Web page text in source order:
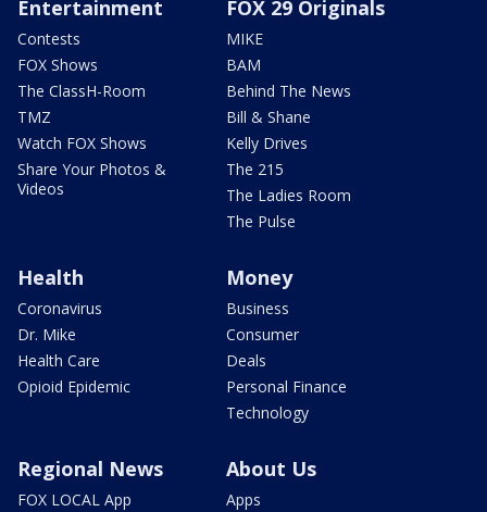
Entertainment
Contests
FOX Shows
The ClassH-Room
TMZ
Watch FOX Shows
Share Your Photos &
Videos
FOX 29 Originals
MIKE
BAM
Behind The News
Bill & Shane
Kelly Drives
The 215
The Ladies Room
The Pulse
Health
Coronavirus
Dr. Mike
Health Care
Opioid Epidemic
Money
Business
Consumer
Deals
Personal Finance
Technology
Regional News
FOX LOCAL App
About Us
Apps